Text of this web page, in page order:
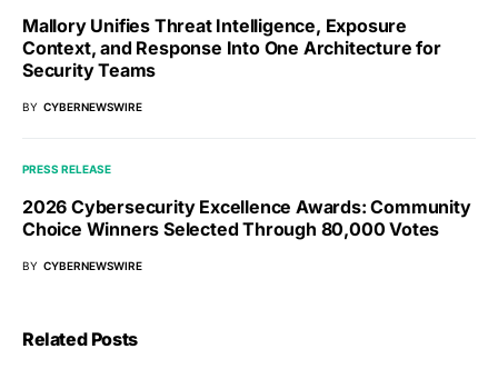
Mallory Unifies Threat Intelligence, Exposure
Context, and Response Into One Architecture for
Security Teams
BY CYBERNEWSWIRE
PRESS RELEASE
2026 Cybersecurity Excellence Awards: Community
Choice Winners Selected Through 80,000 Votes
BY CYBERNEWSWIRE
Related Posts